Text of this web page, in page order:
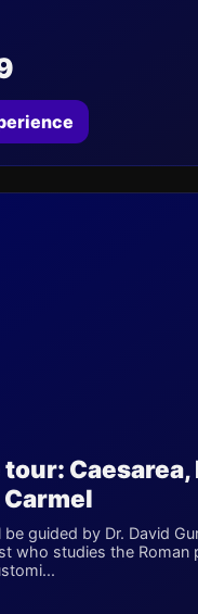
Caesarea,
Carmel
guided by Dr. David
who studies the Roman